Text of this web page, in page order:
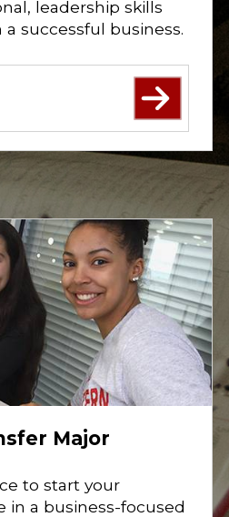
leadership skills
successful business.
Major
to start your
in a business-focused